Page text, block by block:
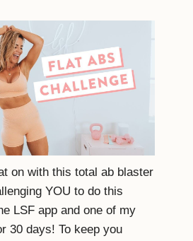
on with this total ab blaster
YOU to do this
LSF app and one of my
30 days! To keep you